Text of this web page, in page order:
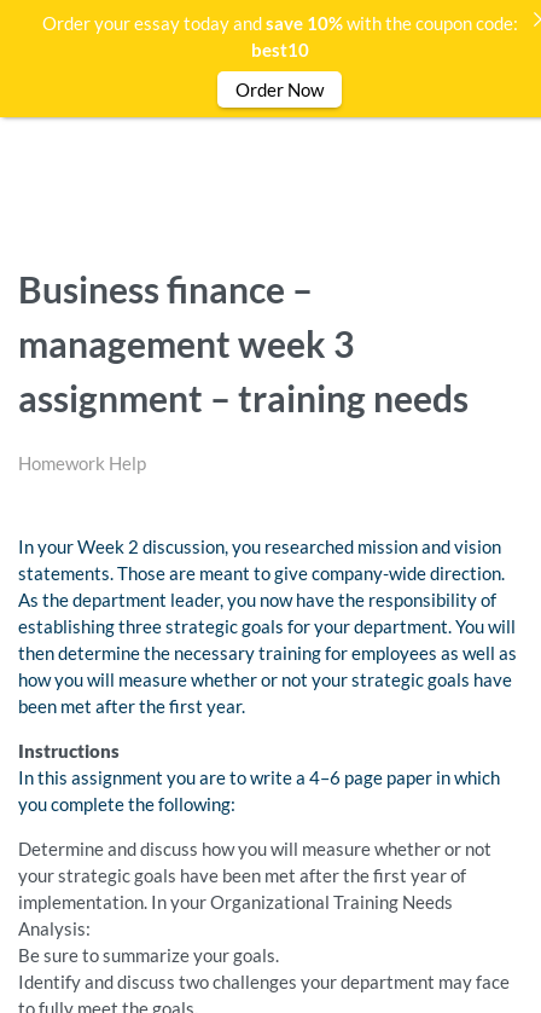
Business finance –
management week 3
assignment – training needs
Homework Help
In your Week 2 discussion, you researched mission and vision
statements. Those are meant to give company-wide direction.
As the department leader, you now have the responsibility of
establishing three strategic goals for your department. You will
then determine the necessary training for employees as well as
how you will measure whether or not your strategic goals have
been met after the first year.
Instructions
In this assignment you are to write a 4–6 page paper in which
you complete the following:
Determine and discuss how you will measure whether or not
your strategic goals have been met after the first year of
implementation. In your Organizational Training Needs
Analysis:
Be sure to summarize your goals.
Identify and discuss two challenges your department may face
to fully meet the goals.
Order your essay today andsave 10%with the coupon code:
best10
Order Now